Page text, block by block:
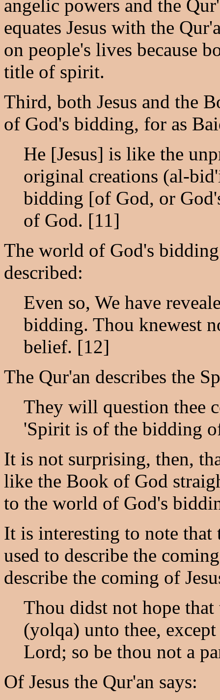
angelic powers and the
equates Jesus with the
on people's lives because
title of spirit.
Third, both Jesus and the
of God's bidding, for as
He [Jesus] is like the
original creations (al-
bidding [of God, or
of God. [11]
The world of God's
described:
Even so, We have
bidding. Thou knewest
belief. [12]
The Qur'an describes the
They will question thee
'Spirit is of the bidding
It is not surprising, then,
like the Book of God
to the world of God's
It is interesting to note that
used to describe the
describe the coming of
Thou didst not hope
(yolqa) unto thee,
Lord; so be thou not a
Of Jesus the Qur'an says: